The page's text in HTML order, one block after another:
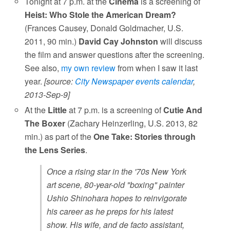
Heist: Who Stole the American Dream?
(Frances Causey, Donald Goldmacher, U.S.
2011, 90 min.) David Cay Johnston will discuss
the film and answer questions after the screening.
See also, my own reviewfrom when I saw it last
year.[source: City Newspaper events calendar,
2013-Sep-9]
At the Littleat 7 p.m. is a screening ofCutie And
The Boxer (Zachary Heinzerling, U.S. 2013, 82
min.) as part of theOne Take: Stories through
the Lens Series.
Once a rising star in the '70s New York
art scene, 80-year-old "boxing" painter
Ushio Shinohara hopes to reinvigorate
his career as he preps for his latest
show. His wife, and de facto assistant,